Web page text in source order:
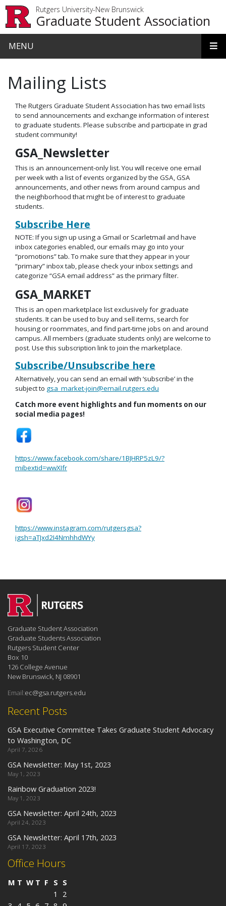
Rutgers University-New Brunswick
Graduate Student Association
MENU
Mailing Lists
The Rutgers Graduate Student Association has two email lists
to send announcements and exchange information of interest
to graduate students. Please subscribe and participate in grad
student community!
GSA_Newsletter
This is an announcement-only list. You will receive one email
per week with a list of events organized by the GSA, GSA
announcements, and other news from around campus and
the neighborhood that might be of interest to graduate
students.
Subscribe Here
NOTE: If you sign up using a Gmail or Scarletmail and have
inbox categories enabled, our emails may go into your
“promotions” tab. To make sure that they appear in your
“primary” inbox tab, please check your inbox settings and
categorize “GSA email address” as the primary filter.
GSA_MARKET
This is an open marketplace list exclusively for graduate
students. It can be used to buy and sell items, search for
housing or roommates, and find part-time jobs on and around
campus. All members (graduate students only) are welcome to
post. Use this subscription link to join the marketplace.
Subscribe/Unsubscribe here
Alternatively, you can send an email with ‘subscribe’ in the
subject to gsa_market-join@email.rutgers.edu
Catch more event highlights and fun moments on our
social media pages!
https://www.facebook.com/share/1BJHRP5zL9/?
mibextid=wwXIfr
https://www.instagram.com/rutgersgsa?
igsh=aTJxd2I4NmhhdWYy
Office Hours
M T W T F S S
1
2
Recent Posts
GSA Executive Committee Takes Graduate Student Advocacy
to Washington, DC
April 7, 2026
GSA Newsletter: May 1st, 2023
May 1, 2023
Rainbow Graduation 2023!
May 1, 2023
GSA Newsletter: April 24th, 2023
April 24, 2023
GSA Newsletter: April 17th, 2023
April 17, 2023
Graduate Student Association
Graduate Students Association
Rutgers Student Center
Box 10
126 College Avenue
New Brunswick, NJ 08901
Email:ec@gsa.rutgers.edu